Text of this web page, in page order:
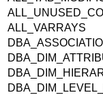
ALL_VARRAYS